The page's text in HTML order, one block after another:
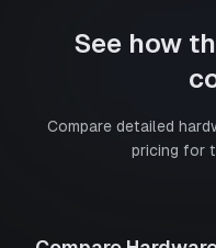
See how
Compare detailed
pricing for